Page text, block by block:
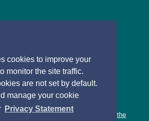
cookies to improve your
monitor the site traffic.
are not set by default.
manage your cookie
Privacy Statement
career with the CSO.
of roles and the benefits of working with the